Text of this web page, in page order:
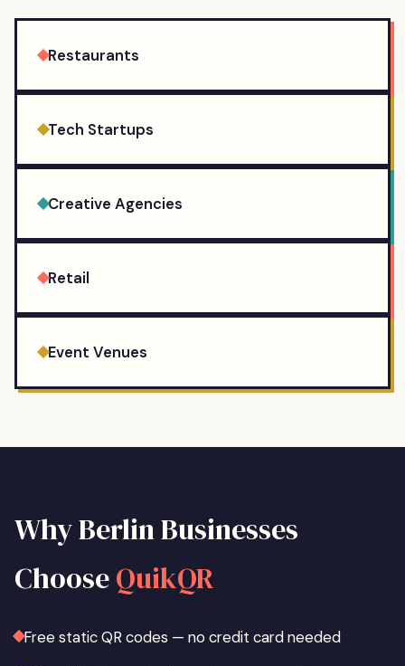
Restaurants
Tech Startups
Creative Agencies
Retail
Event Venues
WhyBerlinBusinesses
ChooseQuikQR
Free static QR codes — no credit card needed